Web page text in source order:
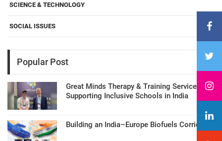
SCIENCE & TECHNOLOGY
SOCIAL ISSUES
Popular Post
Great Minds Therapy & Training Services
Supporting Inclusive Schools in India
Building an India–Europe Biofuels Corridor